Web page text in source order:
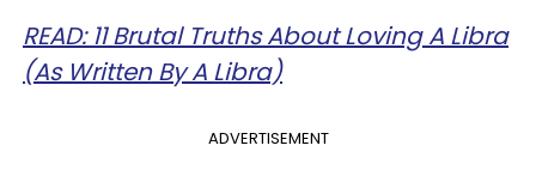
READ: 11 Brutal Truths About Loving A Libra
(As Written By A Libra)
ADVERTISEMENT